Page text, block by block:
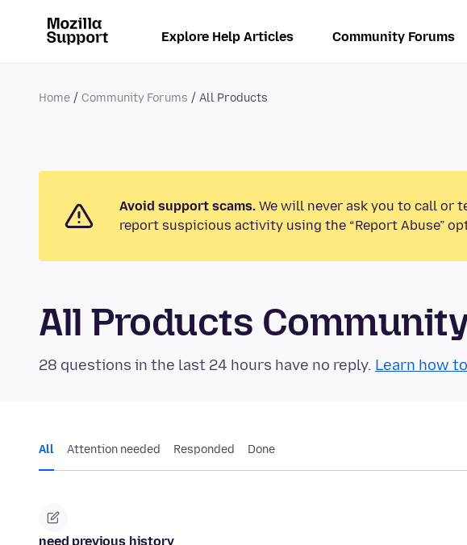
Explore Help Articles Community Forums
Home Community Forums All Products
Avoid support scams. We will never ask you to call or
report suspicious activity using the “Report Abuse”
All Products
28 questions in the last 24 hours have no reply. Learn how
All Attention needed Responded Done
need previous history